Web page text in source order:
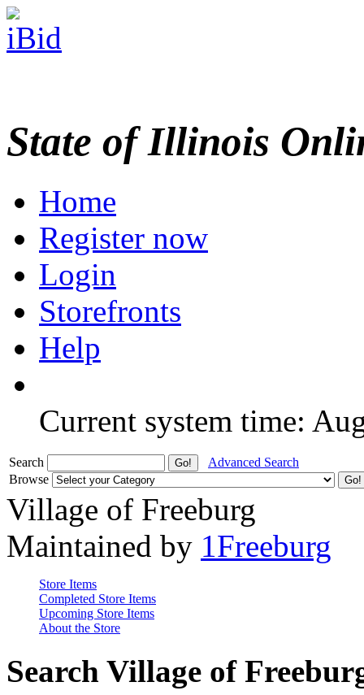
State of Illinois
Home
Register now
Login
Storefronts
Help
Current system time:
Search
Advanced Search
Browse
Village of Freeburg
Maintained by 1Freeburg
Store Items
Completed Store Items
Upcoming Store Items
About the Store
Search Village of